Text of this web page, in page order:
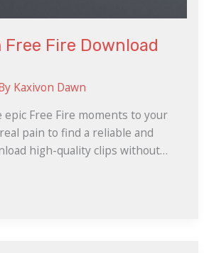
Free Fire Download
Kaxivon Dawn
epic Free Fire moments to your
pain to find a reliable and
high-quality clips without…